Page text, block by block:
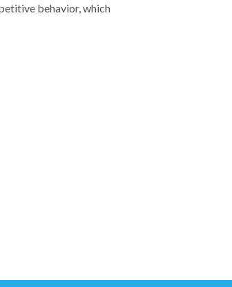
behavior, which